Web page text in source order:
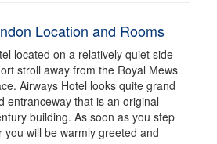
Location and Rooms
located on a relatively quiet side
stroll away from the Royal Mews
Airways Hotel looks quite grand
entranceway that is an original
building. As soon as you step
will be warmly greeted and